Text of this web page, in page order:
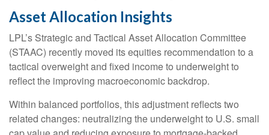
Asset Allocation Insights
LPL’s Strategic and Tactical Asset Allocation Committee
(STAAC) recently moved its equities recommendation to a
tactical overweight and fixed income to underweight to
reflect the improving macroeconomic backdrop.
Within balanced portfolios, this adjustment reflects two
related changes: neutralizing the underweight to U.S. small